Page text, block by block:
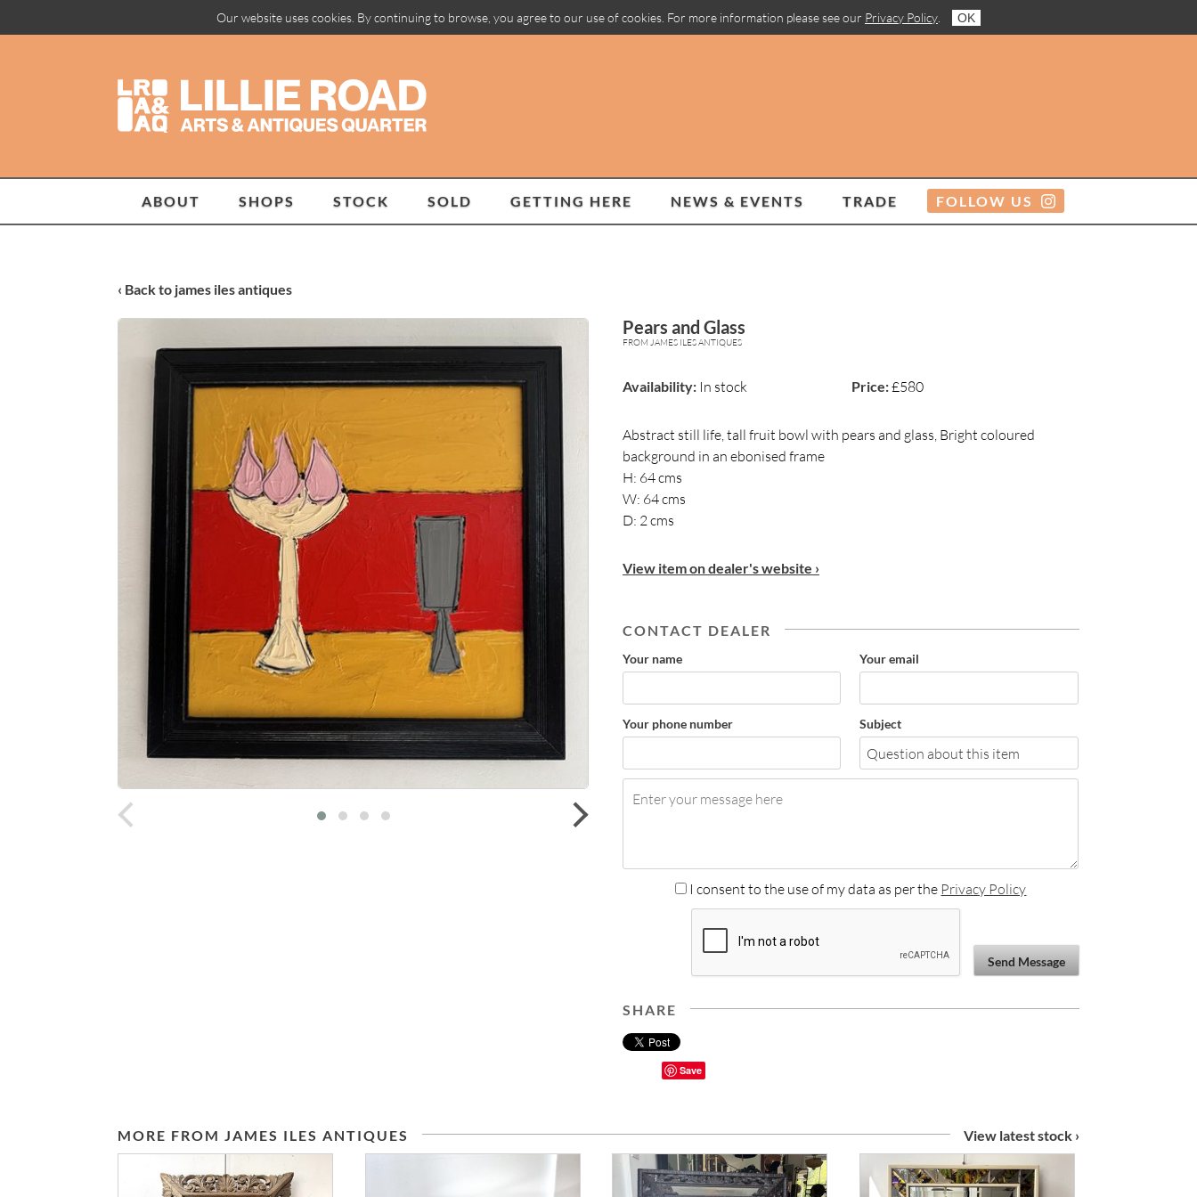
Our website uses cookies. By continuing to browse, you agree to our use of cookies. For more information please see our Privacy Policy OK
ABOUT SHOPS STOCK SOLD GETTING HERE NEWS & EVENTS TRADE FOLLOW US
‹ Back to james iles antiques
Pears and Glass
FROM JAMES ILES ANTIQUES
Availability:In stock Price:£580
Abstract still life, tall fruit bowl with pears and glass, Bright coloured
background in an ebonised frame
H: 64 cms
W: 64 cms
D: 2 cms
View item on dealer's website ›
CONTACT DEALER
Your name Your email
Your phone number Subject
I consent to the use of my data as per the Privacy Policy
Send Message
SHARE
Save
MORE FROM JAMES ILES ANTIQUES View latest stock ›